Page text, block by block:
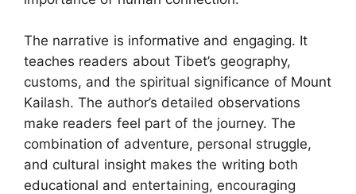
The narrative is informative and engaging. It
teaches readers about Tibet’s geography,
customs, and the spiritual significance of Mount
Kailash. The author’s detailed observations
make readers feel part of the journey. The
combination of adventure, personal struggle,
and cultural insight makes the writing both
educational and entertaining, encouraging